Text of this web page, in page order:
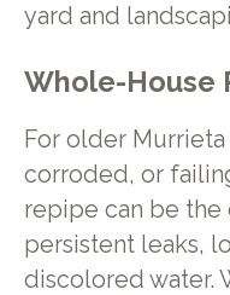
yard and
Whole-House
For older
corroded, or
repipe can be
persistent leaks,
discolored water.